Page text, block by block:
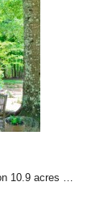
10.9 acres …